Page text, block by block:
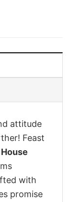
attitude
Feast
with
promise